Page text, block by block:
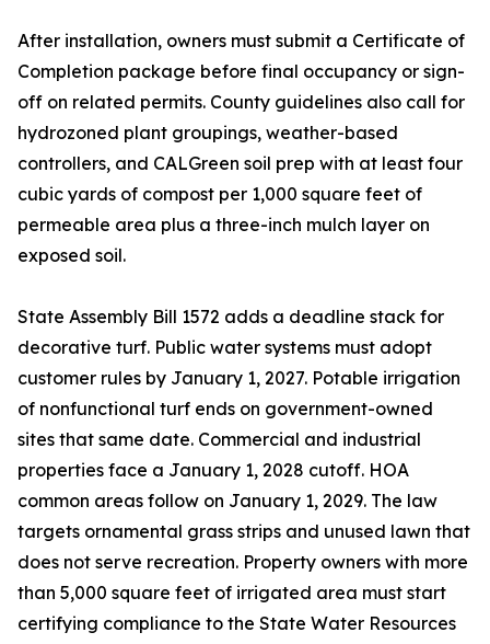
After installation, owners must submit a Certificate of
Completion package before final occupancy or sign-
off on related permits. County guidelines also call for
hydrozoned plant groupings, weather-based
controllers, and CALGreen soil prep with at least four
cubic yards of compost per 1,000 square feet of
permeable area plus a three-inch mulch layer on
exposed soil.
State Assembly Bill 1572 adds a deadline stack for
decorative turf. Public water systems must adopt
customer rules by January 1, 2027. Potable irrigation
of nonfunctional turf ends on government-owned
sites that same date. Commercial and industrial
properties face a January 1, 2028 cutoff. HOA
common areas follow on January 1, 2029. The law
targets ornamental grass strips and unused lawn that
does not serve recreation. Property owners with more
than 5,000 square feet of irrigated area must start
certifying compliance to the State Water Resources